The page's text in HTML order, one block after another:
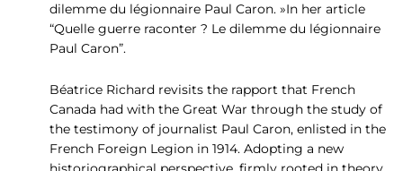
dilemme du légionnaire Paul Caron. »In her article
“Quelle guerre raconter ? Le dilemme du légionnaire
Paul Caron”.
Béatrice Richard revisits the rapport that French
Canada had with the Great War through the study of
the testimony of journalist Paul Caron, enlisted in the
French Foreign Legion in 1914. Adopting a new
historiographical perspective, firmly rooted in theory,